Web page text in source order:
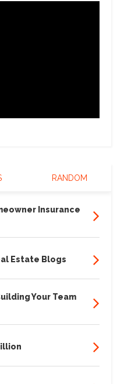
RANDOM
Insurance
Estate Blogs
Your Team